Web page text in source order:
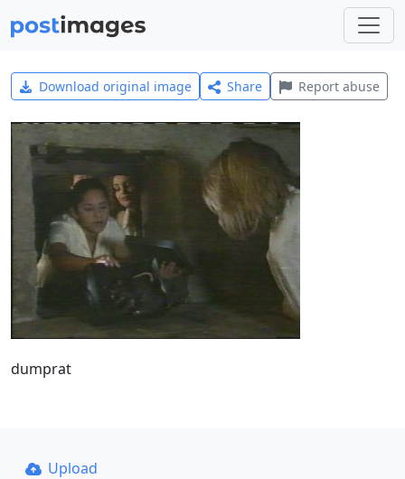
Download original image Share Report abuse
dumprat
Upload